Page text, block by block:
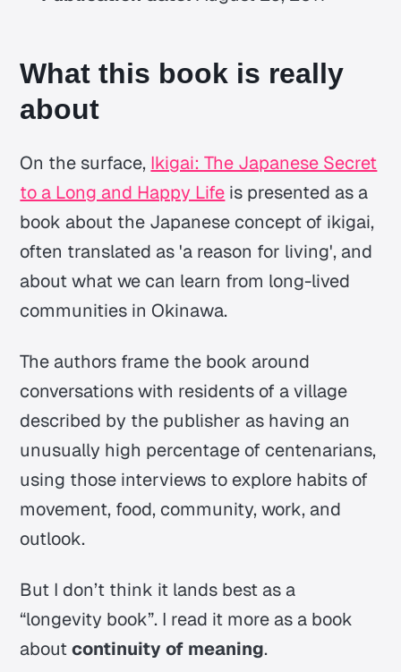
What this book is really
about
On the surface, Ikigai: The Japanese Secret
to a Long and Happy Life is presented as a
book about the Japanese concept of ikigai,
often translated as 'a reason for living', and
about what we can learn from long-lived
communities in Okinawa.
The authors frame the book around
conversations with residents of a village
described by the publisher as having an
unusually high percentage of centenarians,
using those interviews to explore habits of
movement, food, community, work, and
outlook.
But I don’t think it lands best as a
“longevity book”. I read it more as a book
aboutcontinuity of meaning.